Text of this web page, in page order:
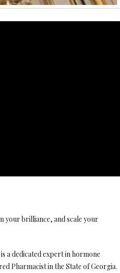
your brilliance, and scale your
a dedicated expert in hormone
Pharmacist in the State of Georgia.